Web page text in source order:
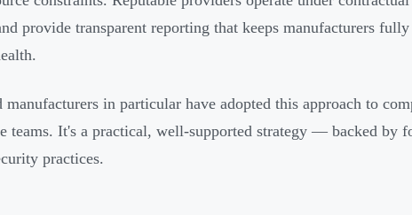
provide transparent reporting that keeps manufacturers
manufacturers in particular have adopted this approach to
teams. It's a practical, well-supported strategy — backed by
practices.